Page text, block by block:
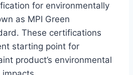
for environmentally
as MPI Green
These certifications
starting point for
product’s environmental